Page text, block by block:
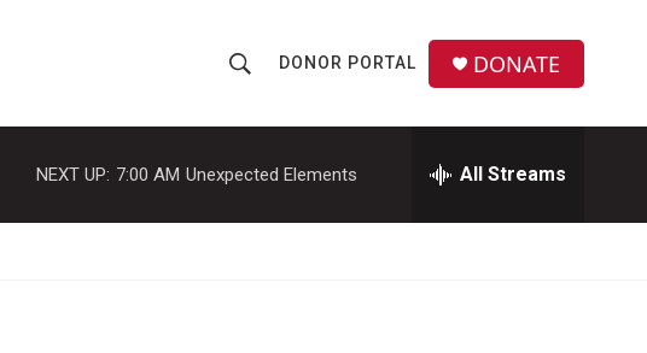
h
o
w
r
c
DONOR PORTAL DONATE
NEXT UP: 7:00 AM Unexpected Elements All Streams